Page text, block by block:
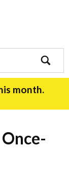
search
month.